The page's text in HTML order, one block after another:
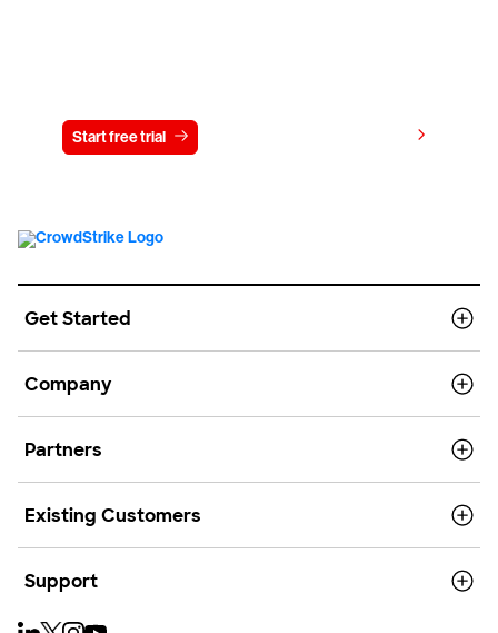
Start free trial
Get Started
Company
Partners
Existing Customers
Support